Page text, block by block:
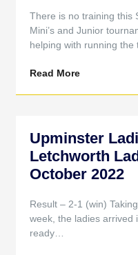
There is no training this
Mini’s and Junior
helping with running the
Read More
Upminster
Letchworth
October 2022
Result – 2-1 (win)
week, the ladies arrived
ready…